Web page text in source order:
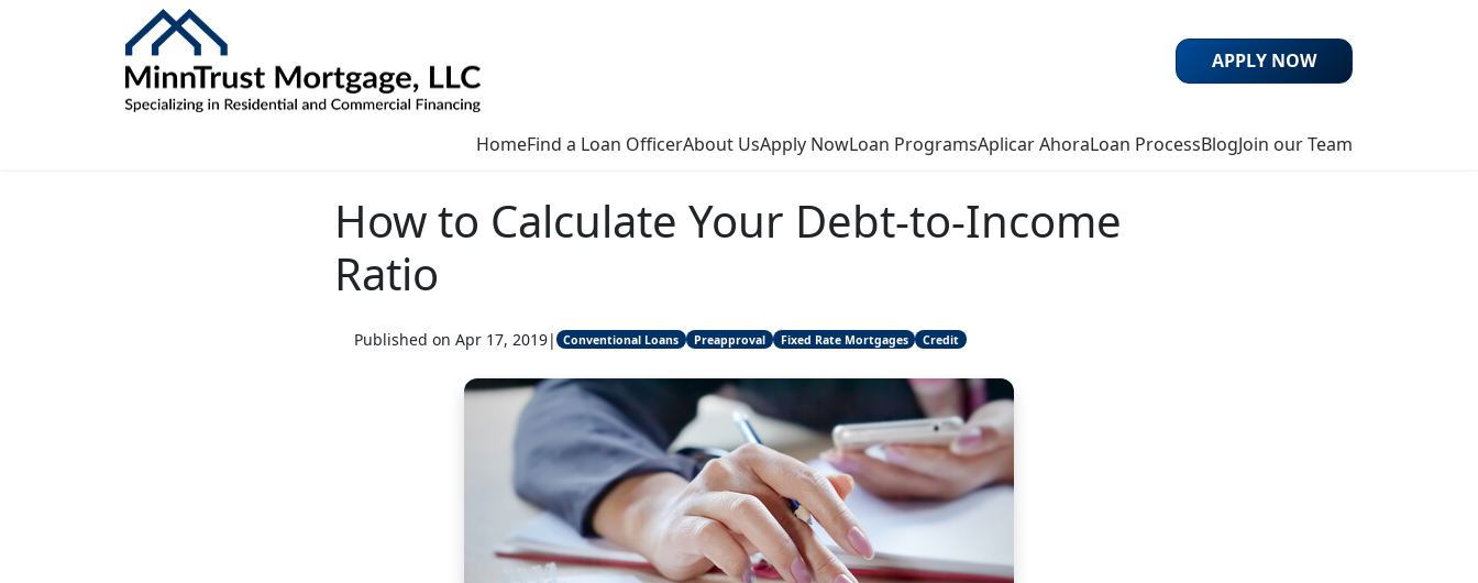
HomeFind a Loan OfficerAbout UsApply NowLoan ProgramsAplicar AhoraLoan ProcessBlogJoin our Team
APPLY NOW
How to Calculate Your Debt-to-Income
Ratio
Published on Apr 17, 2019| Conventional Loans Preapproval Fixed Rate Mortgages Credit